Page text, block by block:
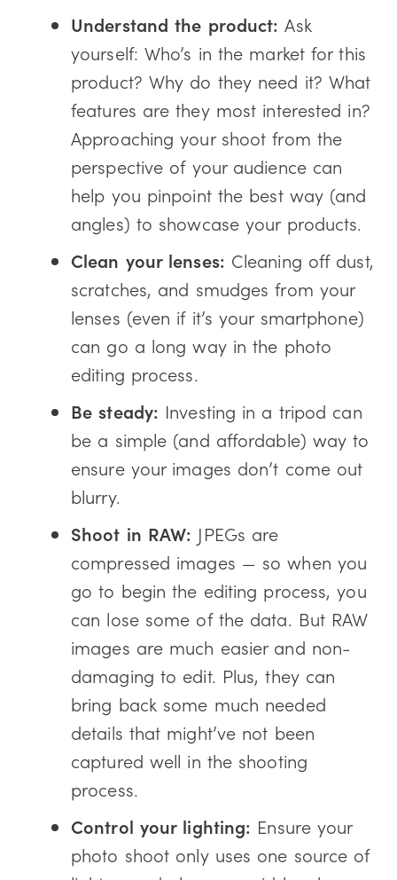
Understand the product: Ask
yourself: Who’s in the market for this
product? Why do they need it? What
features are they most interested in?
Approaching your shoot from the
perspective of your audience can
help you pinpoint the best way (and
angles) to showcase your products.
Clean your lenses: Cleaning off dust,
scratches, and smudges from your
lenses (even if it’s your smartphone)
can go a long way in the photo
editing process.
Be steady: Investing in a tripod can
be a simple (and affordable) way to
ensure your images don’t come out
blurry.
Shoot in RAW: JPEGs are
compressed images — so when you
go to begin the editing process, you
can lose some of the data. But RAW
images are much easier and non-
damaging to edit. Plus, they can
bring back some much needed
details that might’ve not been
captured well in the shooting
process.
Control your lighting: Ensure your
photo shoot only uses one source of